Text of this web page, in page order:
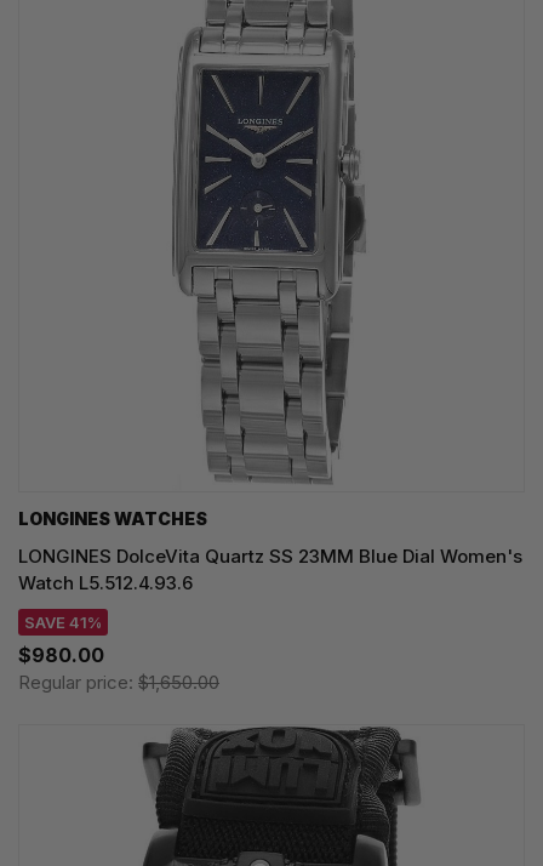
LONGINES WATCHES
LONGINES DolceVita Quartz SS 23MM Blue Dial Women's
Watch L5.512.4.93.6
SAVE 41%
$980.00
Regular price: $1,650.00